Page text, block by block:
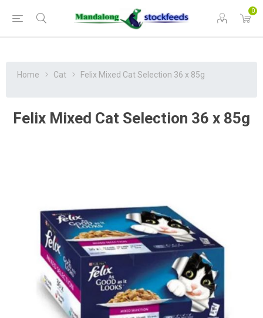
0
Home Cat Felix Mixed Cat Selection 36 x 85g
Felix Mixed Cat Selection 36 x 85g